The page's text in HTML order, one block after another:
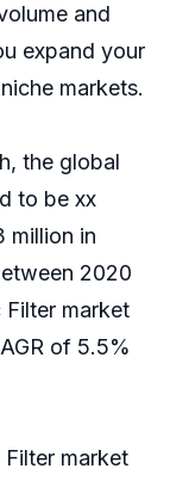
and
expand your
markets.
the global
to be xx
million in
2020
Filter market
of 5.5%
market